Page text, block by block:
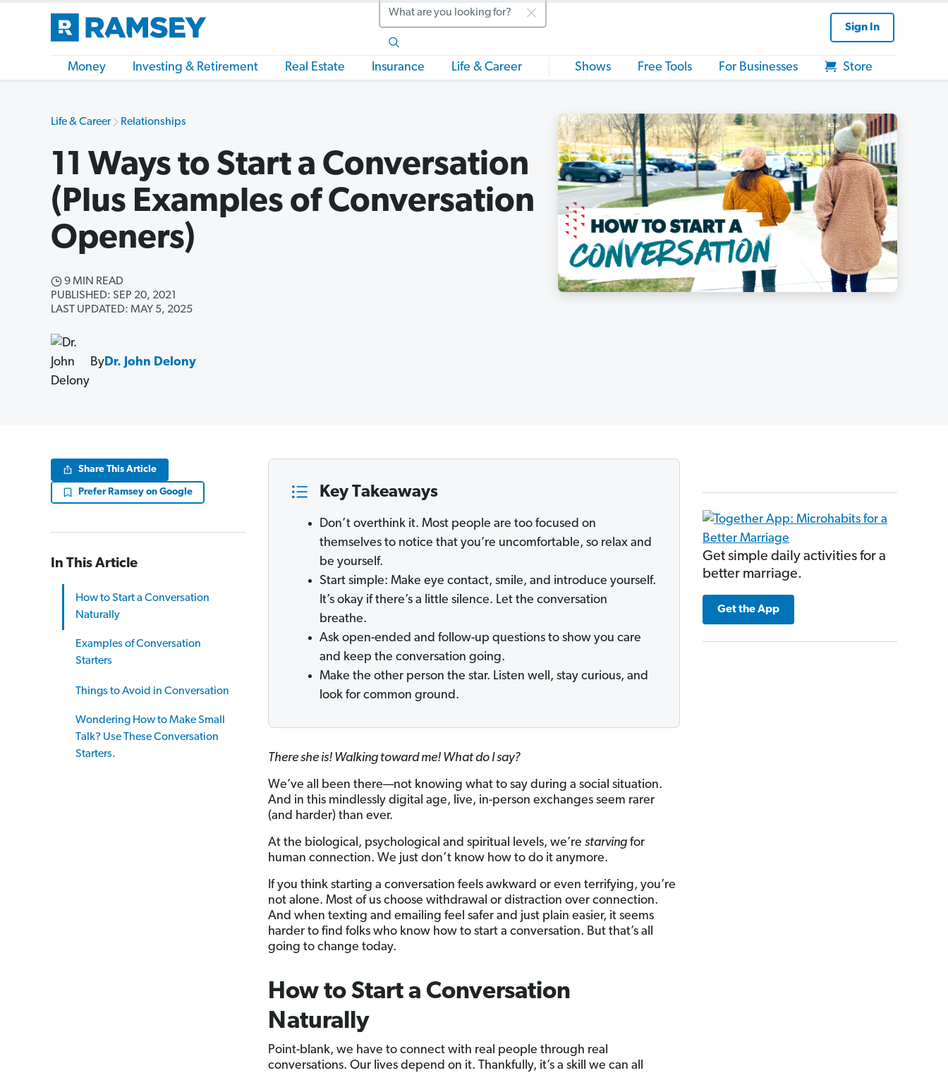
Search
Sign In
Money Investing & Retirement Real Estate Insurance Life & Career Shows Free Tools For Businesses Store
Life & Career Relationships
11 Ways to Start a Conversation
(Plus Examples of Conversation
Openers)
9 MIN READ
PUBLISHED: SEP 20, 2021
LAST UPDATED: MAY 5, 2025
ByDr. John Delony
Share This Article
Prefer Ramsey on Google
In This Article
How to Start a Conversation
Naturally
Examples of Conversation
Starters
Things to Avoid in Conversation
Wondering How to Make Small
Talk? Use These Conversation
Starters.
Key Takeaways
Don’t overthink it. Most people are too focused on
themselves to notice that you’re uncomfortable, so relax and
be yourself.
Start simple: Make eye contact, smile, and introduce yourself.
It’s okay if there’s a little silence. Let the conversation
breathe.
Ask open-ended and follow-up questions to show you care
and keep the conversation going.
Make the other person the star. Listen well, stay curious, and
look for common ground.
There she is! Walking toward me! What do I say?
We’ve all been there—not knowing what to say during a social situation.
And in this mindlessly digital age, live, in-person exchanges seem rarer
(and harder) than ever.
At the biological, psychological and spiritual levels, we’re starvingfor
human connection. We just don’t know how to do it anymore.
If you think starting a conversation feels awkward or even terrifying, you’re
not alone. Most of us choose withdrawal or distraction over connection.
And when texting and emailing feel safer and just plain easier, it seems
harder to find folks who know how to start a conversation. But that’s all
going to change today.
How to Start a Conversation
Naturally
Point-blank, we have to connect with real people through real
conversations. Our lives depend on it. Thankfully, it’s a skill we can all
Get simple daily activities for a
better marriage.
Get the App